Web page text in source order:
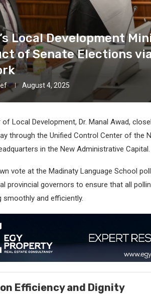
Local Development
of Senate Elections
August 4, 2025
of Local Development, Dr. Manal Awad,
through the Unified Control Center of the
in the New Administrative Capital.
vote at the Madinaty Language School
provincial governors to ensure that all
smoothly and efficiently.
Efficiency and Dignity